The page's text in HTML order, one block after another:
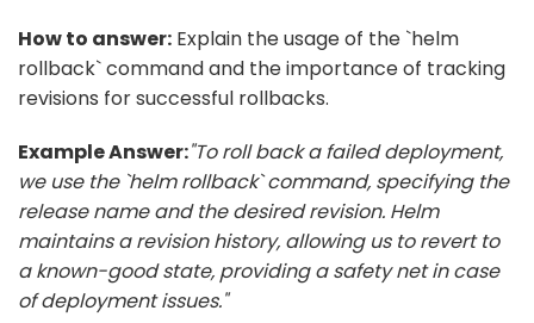
How to answer: Explain the usage of the `helm
rollback` command and the importance of tracking
revisions for successful rollbacks.
Example Answer:"To roll back a failed deployment,
we use the `helm rollback` command, specifying the
release name and the desired revision. Helm
maintains a revision history, allowing us to revert to
a known-good state, providing a safety net in case
of deployment issues."